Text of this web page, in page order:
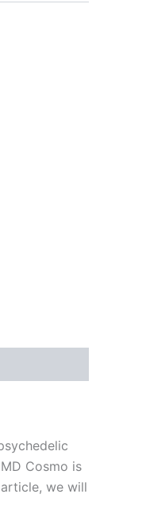
Cosmo is
we will